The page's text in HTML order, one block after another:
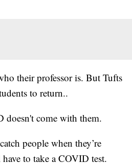
their professor is. But Tufts
to return..
doesn't come with them.
people when they’re
to take a COVID test.